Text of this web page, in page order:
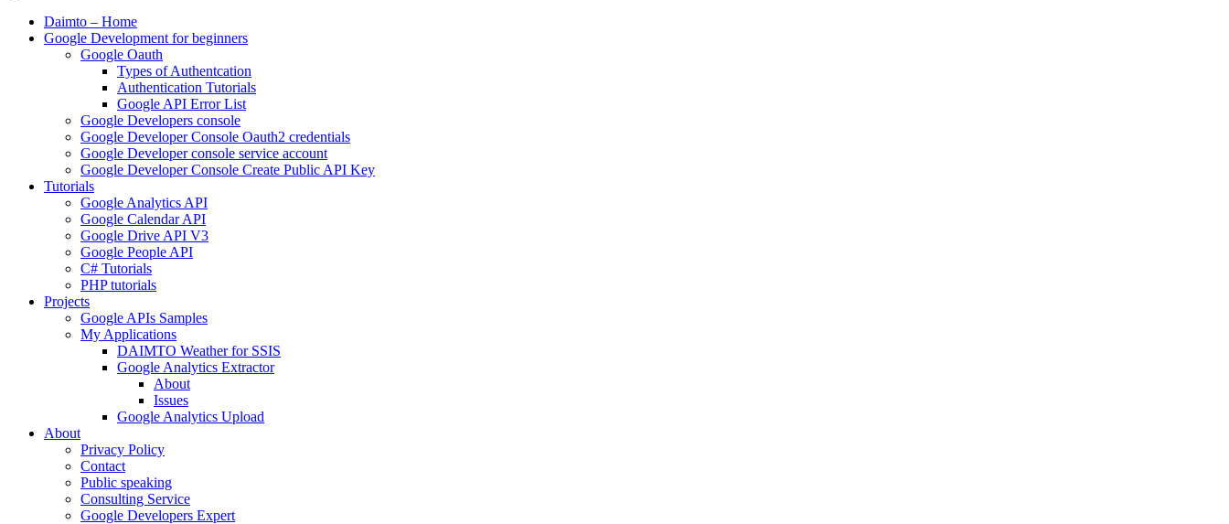
Daimto – Home
Google Development for beginners
Google Oauth
Types of Authentcation
Authentication Tutorials
Google API Error List
Google Developers console
Google Developer Console Oauth2 credentials
Google Developer console service account
Google Developer Console Create Public API Key
Tutorials
Google Analytics API
Google Calendar API
Google Drive API V3
Google People API
C# Tutorials
PHP tutorials
Projects
Google APIs Samples
My Applications
DAIMTO Weather for SSIS
Google Analytics Extractor
About
Issues
Google Analytics Upload
About
Privacy Policy
Contact
Public speaking
Consulting Service
Google Developers Expert